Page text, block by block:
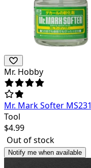
Mr. Hobby
Mr. Mark Softer MS231
Tool
$4.99
Out of stock
Notify me when available